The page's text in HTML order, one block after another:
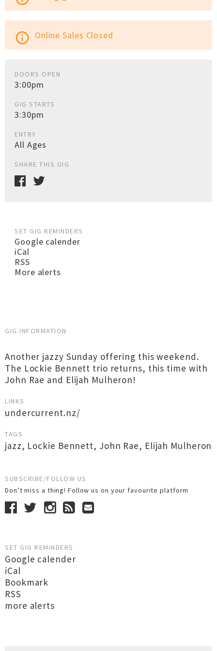
info_outline Online Sales Closed
DOORS OPEN
3:00pm
GIG STARTS
3:30pm
ENTRY
All Ages
SHARE THIS GIG
SET GIG REMINDERS
Google calender
iCal
RSS
More alerts
GIG INFORMATION
Another jazzy Sunday offering this weekend.
The Lockie Bennett trio returns, this time with
John Rae and Elijah Mulheron!
LINKS
undercurrent.nz/
TAGS
jazz, Lockie Bennett, John Rae, Elijah Mulheron
SUBSCRIBE/FOLLOW US
Don’t miss a thing! Follow us on your favourite platform
SET GIG REMINDERS
Google calender
iCal
Bookmark
RSS
more alerts